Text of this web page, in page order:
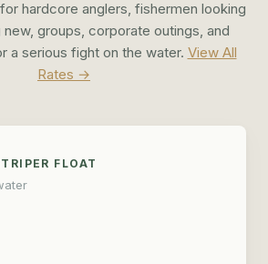
you for life.
hardcore anglers, fishermen looking
groups, corporate outings, and
a serious fight on the water. View All
Rates →
FLOAT